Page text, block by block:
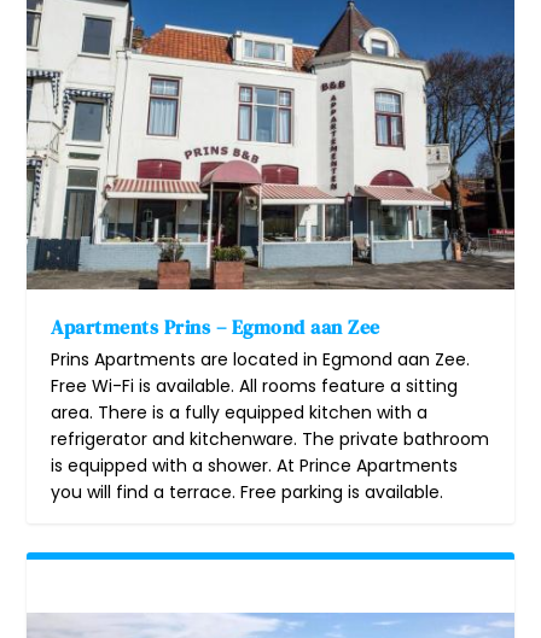
Apartments Prins – Egmond aan Zee
Prins Apartments are located in Egmond aan Zee.
Free Wi-Fi is available. All rooms feature a sitting
area. There is a fully equipped kitchen with a
refrigerator and kitchenware. The private bathroom
is equipped with a shower. At Prince Apartments
you will find a terrace. Free parking is available.